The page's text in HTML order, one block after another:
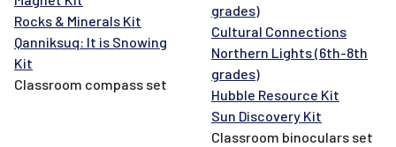
Rocks & Minerals Kit
Qanniksuq: It is Snowing
Kit
Classroom compass set
grades)
Cultural Connections
Northern Lights (6th-8th
grades)
Hubble Resource Kit
Sun Discovery Kit
Classroom binoculars set